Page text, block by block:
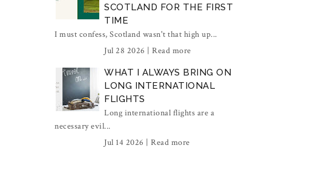
SCOTLAND FOR THE FIRST
TIME
I must confess, Scotland wasn't that high up...
Jul 28 2026 | Read more
WHAT I ALWAYS BRING ON
LONG INTERNATIONAL
FLIGHTS
Long international flights are a
necessary evil...
Jul 14 2026 | Read more